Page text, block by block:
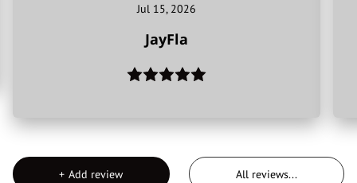
NIAGARA FALLS PRIVATE TOUR FROM TORONTO
Jul 15, 2026
JayFla
+ Add review All reviews...